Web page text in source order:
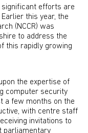
significant efforts are
this year, the
(NCCR) was
to address the
this rapidly growing
the expertise of
computer security
a few months on the
with centre staff
invitations to
parliamentary